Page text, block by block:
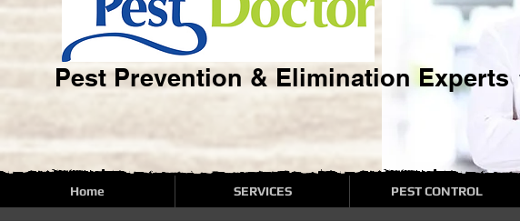
Pest Prevention & Elimination Experts
Home SERVICES PEST CONTROL